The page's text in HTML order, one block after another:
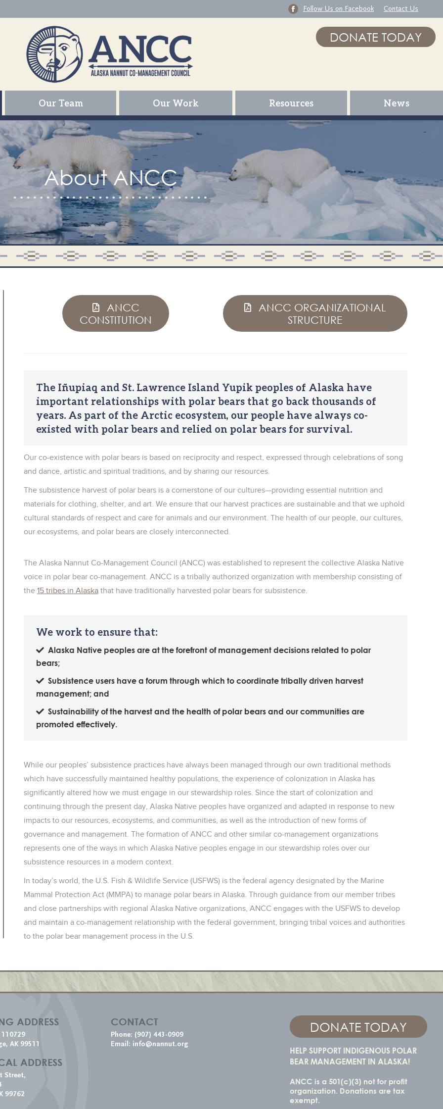
Follow Us on Facebook Contact Us
DONATE TODAY
Our Team Our Work Resources News
About ANCC
ANCC
CONSTITUTION
ANCC ORGANIZATIONAL
STRUCTURE
The Iñupiaq and St. Lawrence Island Yupik peoples of Alaska have
important relationships with polar bears that go back thousands of
years. As part of the Arctic ecosystem, our people have always co-
existed with polar bears and relied on polar bears for survival.
Our co-existence with polar bears is based on reciprocity and respect, expressed through celebrations of song
and dance, artistic and spiritual traditions, and by sharing our resources.
The subsistence harvest of polar bears is a cornerstone of our cultures—providing essential nutrition and
materials for clothing, shelter, and art. We ensure that our harvest practices are sustainable and that we uphold
cultural standards of respect and care for animals and our environment. The health of our people, our cultures,
our ecosystems, and polar bears are closely interconnected.
The Alaska Nannut Co-Management Council (ANCC) was established to represent the collective Alaska Native
voice in polar bear co-management. ANCC is a tribally authorized organization with membership consisting of
the 15 tribes in Alaskathat have traditionally harvested polar bears for subsistence.
We work to ensure that:
Alaska Native peoples are at the forefront of management decisions related to polar
bears;
Subsistence users have a forum through which to coordinate tribally driven harvest
management; and
Sustainability of the harvest and the health of polar bears and our communities are
promoted effectively.
While our peoples’ subsistence practices have always been managed through our own traditional methods
which have successfully maintained healthy populations, the experience of colonization in Alaska has
significantly altered how we must engage in our stewardship roles. Since the start of colonization and
continuing through the present day, Alaska Native peoples have organized and adapted in response to new
impacts to our resources, ecosystems, and communities, as well as the introduction of new forms of
governance and management. The formation of ANCC and other similar co-management organizations
represents one of the ways in which Alaska Native peoples engage in our stewardship roles over our
subsistence resources in a modern context.
In today’s world, the U.S. Fish & Wildlife Service (USFWS) is the federal agency designated by the Marine
Mammal Protection Act (MMPA) to manage polar bears in Alaska. Through guidance from our member tribes
and close partnerships with regional Alaska Native organizations, ANCC engages with the USFWS to develop
and maintain a co-management relationship with the federal government, bringing tribal voices and authorities
to the polar bear management process in the U.S.
ADDRESS
110729
AK 99511
ADDRESS
Street,
99762
CONTACT
Phone: (907) 443-0909
Email: info@nannut.org
DONATE TODAY
HELP SUPPORT INDIGENOUS POLAR
BEAR MANAGEMENT IN ALASKA!
ANCC is a 501(c)(3) not for profit
organization. Donations are tax
exempt.